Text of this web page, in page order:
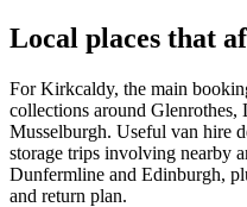
Local places that
For Kirkcaldy, the main
collections around
Musselburgh. Useful van hire
storage trips involving nearby
Dunfermline and Edinburgh,
and return plan.